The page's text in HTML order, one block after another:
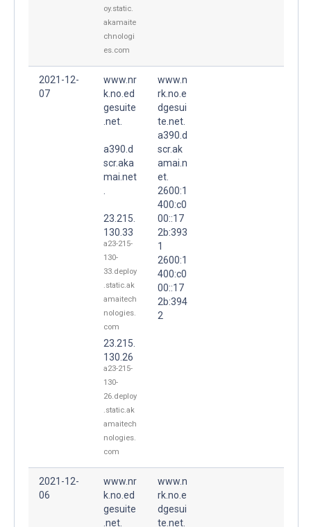
oy.static.
akamaite
chnologi
es.com
2021-12-
07
www.nr
k.no.ed
gesuite
.net.
a390.d
scr.aka
mai.net
23.215.
130.33
a23-215-
130-
33.deploy
.static.ak
amaitech
nologies.
com
23.215.
130.26
a23-215-
130-
26.deploy
.static.ak
amaitech
nologies.
com
www.n
rk.no.e
dgesui
te.net.
a390.d
scr.ak
amai.n
et.
2600:1
400:c0
00::17
2b:393
1
2600:1
400:c0
00::17
2b:394
2
2021-12-
06
www.nr
k.no.ed
gesuite
.net.
www.n
rk.no.e
dgesui
te.net.